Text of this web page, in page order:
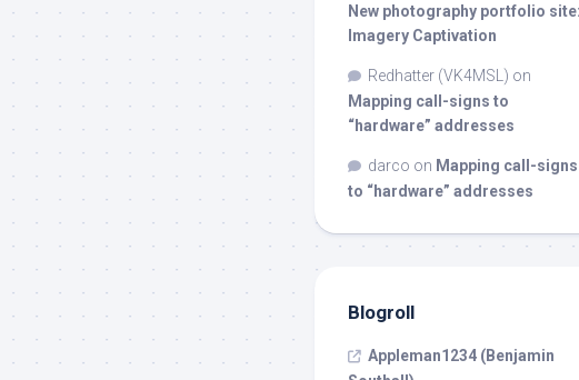
New photography portfolio site:
Imagery Captivation
Redhatter (VK4MSL) on
Mapping call-signs to
“hardware” addresses
darco on Mapping call-signs
to “hardware” addresses
Blogroll
Appleman1234 (Benjamin